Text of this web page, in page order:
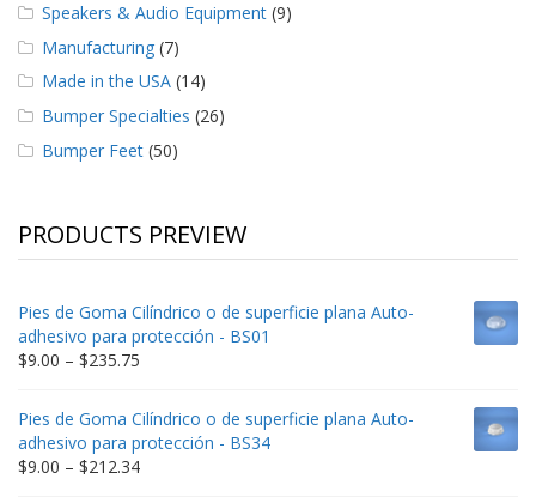
Speakers & Audio Equipment (9)
Manufacturing (7)
Made in the USA (14)
Bumper Specialties (26)
Bumper Feet (50)
PRODUCTS PREVIEW
Pies de Goma Cilíndrico o de superficie plana Auto-
adhesivo para protección - BS01
$9.00 – $235.75
$9.00
through
$235.75
Pies de Goma Cilíndrico o de superficie plana Auto-
adhesivo para protección - BS34
$9.00 – $212.34Price